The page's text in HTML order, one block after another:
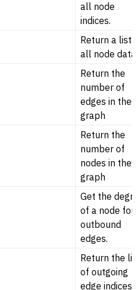
all node
indices.
Return a list
all node data.
Return the
number of
edges in the
graph
Return the
number of
nodes in the
graph
Get the
of a node for
outbound
edges.
Return the
of outgoing
edge indices